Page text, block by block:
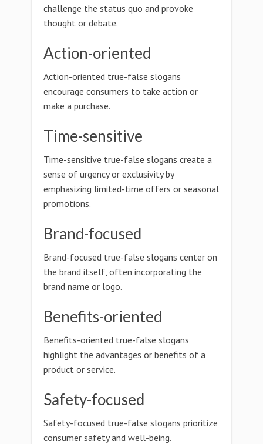
challenge the status quo and provoke
thought or debate.
Action-oriented
Action-oriented true-false slogans
encourage consumers to take action or
make a purchase.
Time-sensitive
Time-sensitive true-false slogans create a
sense of urgency or exclusivity by
emphasizing limited-time offers or seasonal
promotions.
Brand-focused
Brand-focused true-false slogans center on
the brand itself, often incorporating the
brand name or logo.
Benefits-oriented
Benefits-oriented true-false slogans
highlight the advantages or benefits of a
product or service.
Safety-focused
Safety-focused true-false slogans prioritize
consumer safety and well-being.